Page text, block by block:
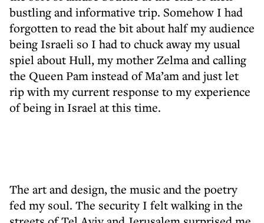
bustling and informative trip. Somehow I had
forgotten to read the bit about half my audience
being Israeli so I had to chuck away my usual
spiel about Hull, my mother Zelma and calling
the Queen Pam instead of Ma’am and just let
rip with my current response to my experience
of being in Israel at this time.
The art and design, the music and the poetry
fed my soul. The security I felt walking in the